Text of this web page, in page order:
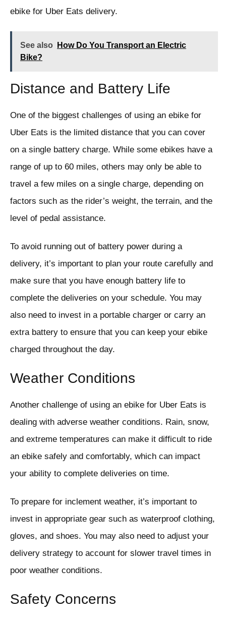
ebike for Uber Eats delivery.
See also
How Do You Transport an Electric
Bike?
Distance and Battery Life
One of the biggest challenges of using an ebike for
Uber Eats is the limited distance that you can cover
on a single battery charge. While some ebikes have a
range of up to 60 miles, others may only be able to
travel a few miles on a single charge, depending on
factors such as the rider’s weight, the terrain, and the
level of pedal assistance.
To avoid running out of battery power during a
delivery, it’s important to plan your route carefully and
make sure that you have enough battery life to
complete the deliveries on your schedule. You may
also need to invest in a portable charger or carry an
extra battery to ensure that you can keep your ebike
charged throughout the day.
Weather Conditions
Another challenge of using an ebike for Uber Eats is
dealing with adverse weather conditions. Rain, snow,
and extreme temperatures can make it difficult to ride
an ebike safely and comfortably, which can impact
your ability to complete deliveries on time.
To prepare for inclement weather, it’s important to
invest in appropriate gear such as waterproof clothing,
gloves, and shoes. You may also need to adjust your
delivery strategy to account for slower travel times in
poor weather conditions.
Safety Concerns